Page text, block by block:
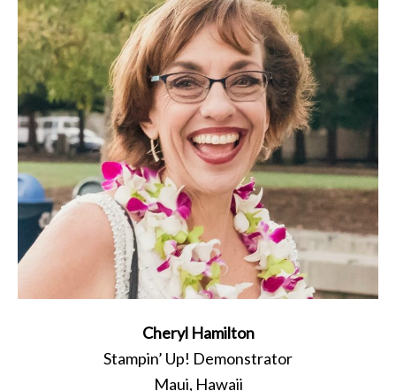
Cheryl Hamilton
Stampin’ Up! Demonstrator
Maui, Hawaii